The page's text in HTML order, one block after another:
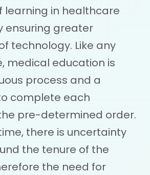
learning in healthcare
ensuring greater
technology. Like any
medical education is
process and a
complete each
pre-determined order.
there is uncertainty
the tenure of the
the need for